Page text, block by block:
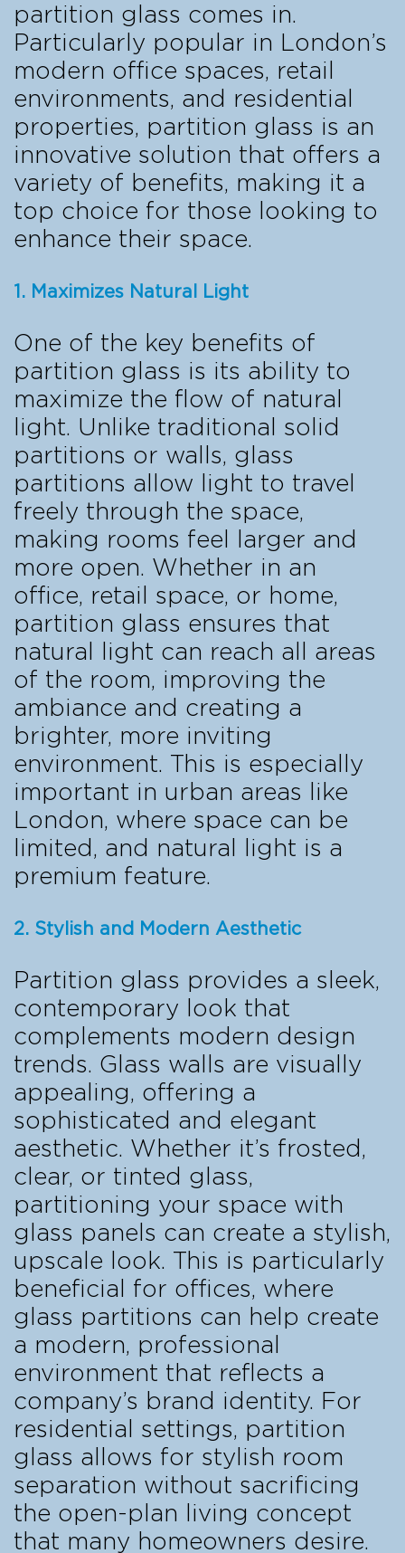
partition glass comes in.
Particularly popular in London’s
modern office spaces, retail
environments, and residential
properties, partition glass is an
innovative solution that offers a
variety of benefits, making it a
top choice for those looking to
enhance their space.
1. Maximizes Natural Light
One of the key benefits of
partition glass is its ability to
maximize the flow of natural
light. Unlike traditional solid
partitions or walls, glass
partitions allow light to travel
freely through the space,
making rooms feel larger and
more open. Whether in an
office, retail space, or home,
partition glass ensures that
natural light can reach all areas
of the room, improving the
ambiance and creating a
brighter, more inviting
environment. This is especially
important in urban areas like
London, where space can be
limited, and natural light is a
premium feature.
2. Stylish and Modern Aesthetic
Partition glass provides a sleek,
contemporary look that
complements modern design
trends. Glass walls are visually
appealing, offering a
sophisticated and elegant
aesthetic. Whether it’s frosted,
clear, or tinted glass,
partitioning your space with
glass panels can create a stylish,
upscale look. This is particularly
beneficial for offices, where
glass partitions can help create
a modern, professional
environment that reflects a
company’s brand identity. For
residential settings, partition
glass allows for stylish room
separation without sacrificing
the open-plan living concept
that many homeowners desire.